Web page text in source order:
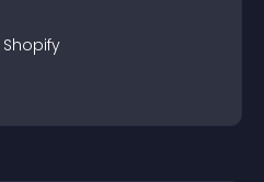
Shopify